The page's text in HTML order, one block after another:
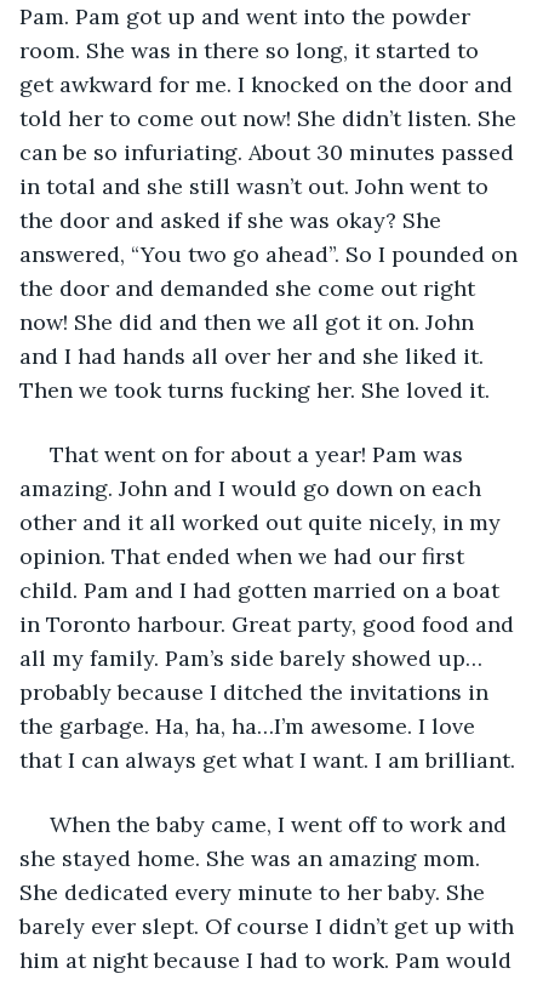
Pam. Pam got up and went into the powder
room. She was in there so long, it started to
get awkward for me. I knocked on the door and
told her to come out now! She didn’t listen. She
can be so infuriating. About 30 minutes passed
in total and she still wasn’t out. John went to
the door and asked if she was okay? She
answered, “You two go ahead”. So I pounded on
the door and demanded she come out right
now! She did and then we all got it on. John
and I had hands all over her and she liked it.
Then we took turns fucking her. She loved it.
That went on for about a year! Pam was
amazing. John and I would go down on each
other and it all worked out quite nicely, in my
opinion. That ended when we had our first
child. Pam and I had gotten married on a boat
in Toronto harbour. Great party, good food and
all my family. Pam’s side barely showed up…
probably because I ditched the invitations in
the garbage. Ha, ha, ha…I’m awesome. I love
that I can always get what I want. I am brilliant.
When the baby came, I went off to work and
she stayed home. She was an amazing mom.
She dedicated every minute to her baby. She
barely ever slept. Of course I didn’t get up with
him at night because I had to work. Pam would